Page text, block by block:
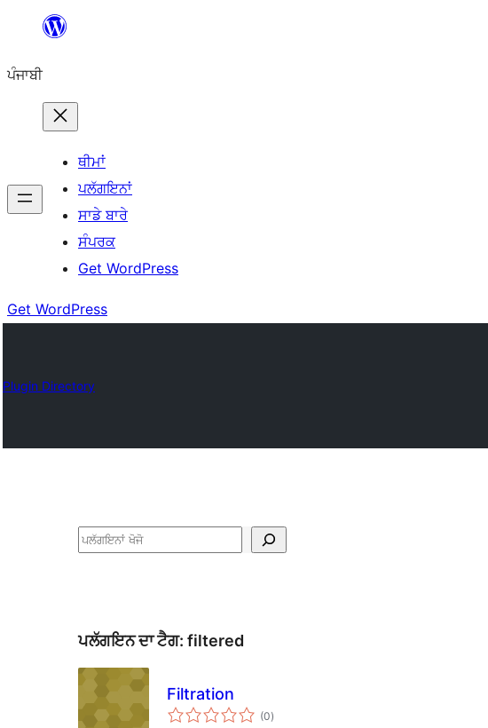
'ਤੇ
ਪੰਜਾਬੀ
ਥੀਮਾਂ
ਪਲੱਗਇਨਾਂ
ਸਾਡੇ ਬਾਰੇ
ਸੰਪਰਕ
Get WordPress
Get WordPress
Plugin Directory
ਖੋਜੋ
ਪਲੱਗਇਨ ਦਾ ਟੈਗ: filtered
Filtration
(0total
ratings
)